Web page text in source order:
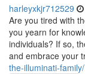
harleyxkjr712529
Are you tired with
you yearn for
individuals? If so,
and embrace your
the-illuminati-family/